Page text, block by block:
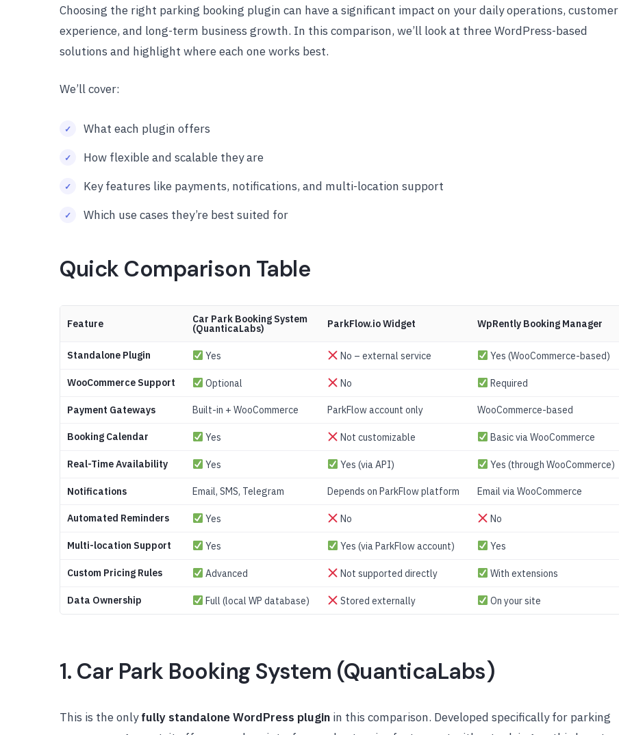
Choosing the right parking booking plugin can have a significant impact on your daily operations, customer
experience, and long-term business growth. In this comparison, we’ll look at three WordPress-based
solutions and highlight where each one works best.
We’ll cover:
What each plugin offers
How flexible and scalable they are
Key features like payments, notifications, and multi-location support
Which use cases they’re best suited for
Quick Comparison Table
Feature Car Park Booking System
(QuanticaLabs) ParkFlow.io Widget WpRently Booking Manager
Standalone Plugin Yes No – external service Yes (WooCommerce-based)
WooCommerce Support Optional No Required
Payment Gateways Built-in + WooCommerce ParkFlow account only WooCommerce-based
Booking Calendar Yes Not customizable Basic via WooCommerce
Real-Time Availability Yes Yes (via API) Yes (through WooCommerce)
Notifications Email, SMS, Telegram Depends on ParkFlow platform Email via WooCommerce
Automated Reminders Yes No No
Multi-location Support Yes Yes (via ParkFlow account) Yes
Custom Pricing Rules Advanced Not supported directly With extensions
Data Ownership Full (local WP database) Stored externally On your site
1. Car Park Booking System (QuanticaLabs)
This is the onlyfully standalone WordPress plugin in this comparison. Developed specifically for parking